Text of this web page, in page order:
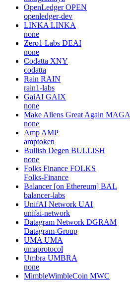
OpenLedger OPEN
openledger-dev
LINKA LINKA
none
Zero1 Labs DEAI
none
Codatta XNY
codatta
Rain RAIN
rain1-labs
GaiAI GAIX
none
Make Aliens Great Again MAGA
none
Amp AMP
amptoken
Bullish Degen BULLISH
none
Folks Finance FOLKS
Folks-Finance
Balancer [on Ethereum] BAL
balancer-labs
UnifAI Network UAI
unifai-network
Datagram Network DGRAM
Datagram-Group
UMA UMA
umaprotocol
Umbra UMBRA
none
MimbleWimbleCoin MWC